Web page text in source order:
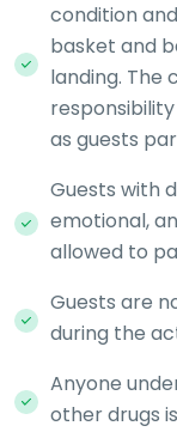
condition
basket and
landing. The
as guests
Guests with
emotional,
allowed to
Guests are
during the
Anyone
other drugs